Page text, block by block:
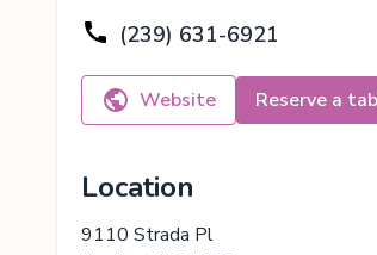
(239) 631-6921
Website Reserve a
Location
9110 Strada Pl